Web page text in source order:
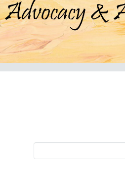
for: